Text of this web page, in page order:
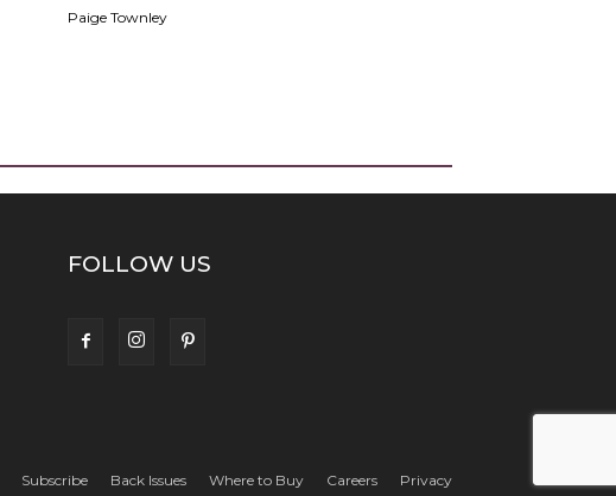
Paige Townley
FOLLOW US
Subscribe Back Issues Where to Buy Careers Privacy